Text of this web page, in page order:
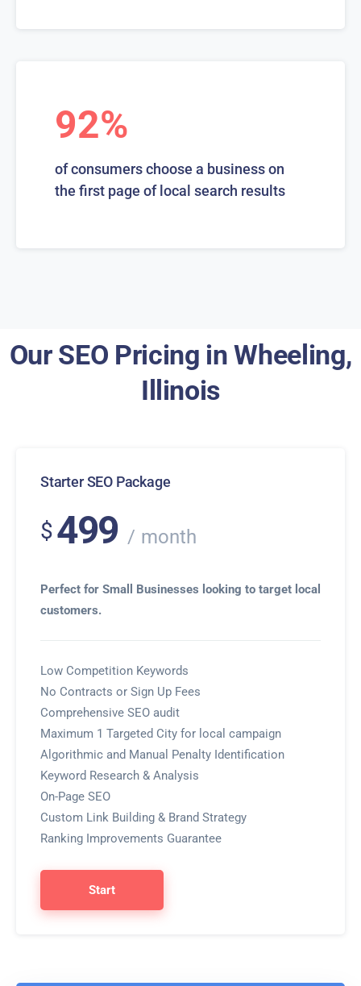
92%
of consumers choose a business on
the first page of local search results
Our SEO Pricing in Wheeling,
Illinois
Starter SEO Package
$499 month
Perfect for Small Businesses looking to target local
customers.
Low Competition Keywords
No Contracts or Sign Up Fees
Comprehensive SEO audit
Maximum 1 Targeted City for local campaign
Algorithmic and Manual Penalty Identification
Keyword Research & Analysis
On-Page SEO
Custom Link Building & Brand Strategy
Ranking Improvements Guarantee
Start